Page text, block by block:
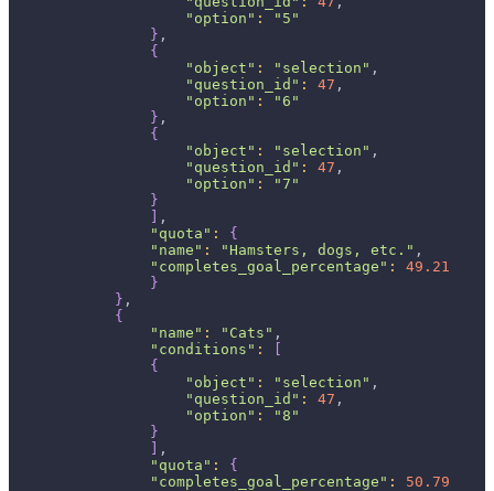
"option" :
"5"
} ,
{
"object" : "selection" ,
"question_id" : 47 ,
"option" :
"6"
} ,
{
"object" : "selection" ,
"question_id" : 47 ,
"option" :
"7"
}
,
"quota" :
{
"name" : "Hamsters, dogs, etc." ,
"completes_goal_percentage" :
49.21
}
} ,
{
"name" : "Cats" ,
"conditions" :
{
"object" : "selection" ,
"question_id" : 47 ,
"option" :
"8"
}
,
"quota" :
{
"completes_goal_percentage" :
50.79